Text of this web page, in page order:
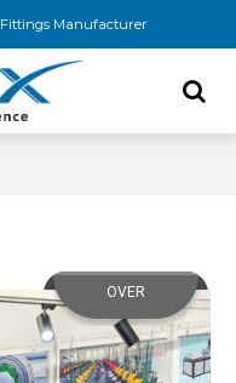
Fittings Manufacturer
OVER